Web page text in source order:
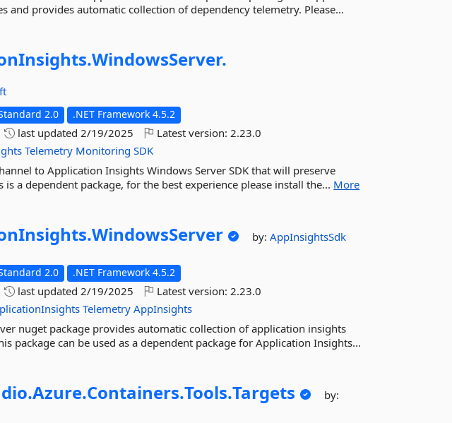
and provides automatic collection of dependency telemetry. Please...
WindowsServer.
2.0 .NET Framework 4.5.2
last updated2/19/2025 Latest version:2.23.0
Telemetry Monitoring SDK
to Application Insights Windows Server SDK that will preserve
a dependent package, for the best experience please install the... More
WindowsServer by:AppInsightsSdk
2.0 .NET Framework 4.5.2
last updated2/19/2025 Latest version:2.23.0
Telemetry AppInsights
nuget package provides automatic collection of application insights
package can be used as a dependent package for Application Insights...
Azure.Containers.Tools.Targets
by: